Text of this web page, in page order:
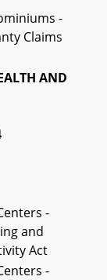
-
Claims
AND
-
and
Act
-